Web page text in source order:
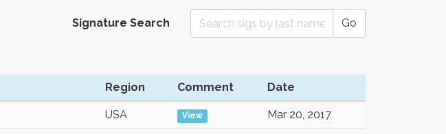
Signature Search Go
Region Comment Date
USA View Mar 20, 2017